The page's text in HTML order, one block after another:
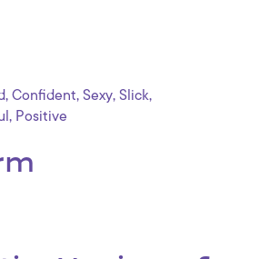
, Confident, Sexy, Slick,
, Positive